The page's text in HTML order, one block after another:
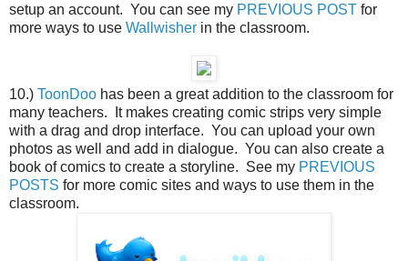
setup an account. You can see my PREVIOUS POST for
more ways to use Wallwisher in the classroom.
10.) ToonDoo has been a great addition to the classroom for
many teachers. It makes creating comic strips very simple
with a drag and drop interface. You can upload your own
photos as well and add in dialogue. You can also create a
book of comics to create a storyline. See my PREVIOUS
POSTS for more comic sites and ways to use them in the
classroom.